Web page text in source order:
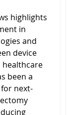
highlights
in
and
device
been a
next-